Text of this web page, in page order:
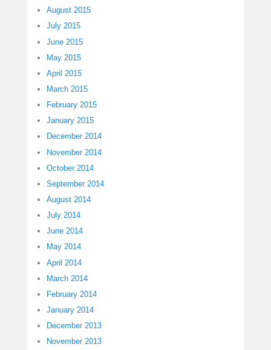
August 2015
July 2015
June 2015
May 2015
April 2015
March 2015
February 2015
January 2015
December 2014
November 2014
October 2014
September 2014
August 2014
July 2014
June 2014
May 2014
April 2014
March 2014
February 2014
January 2014
December 2013
November 2013